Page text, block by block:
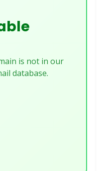
is not in our
database.